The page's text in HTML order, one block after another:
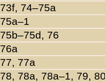
73f, 74–75a
75a–1
75b–75d, 76
76a
77, 77a
78, 78a, 78a–1, 79,